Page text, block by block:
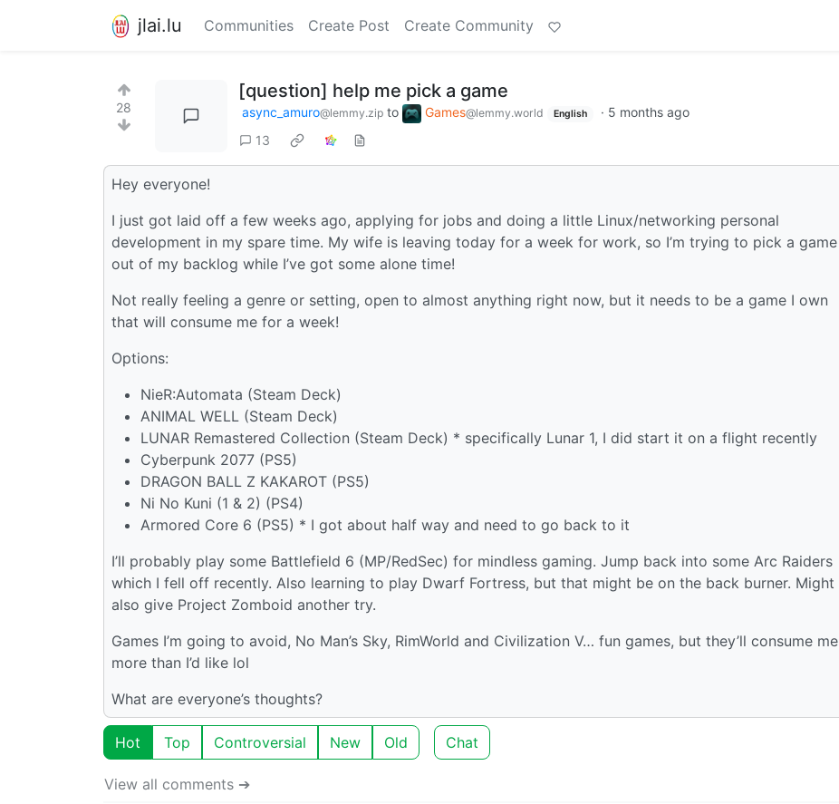
jlai.lu Communities Create Post Create Community
28
[question] help me pick a game
async_amuro@lemmy.zip to Games@lemmy.world English · 5 months ago
13
Hey everyone!
I just got laid off a few weeks ago, applying for jobs and doing a little Linux/networking personal
development in my spare time. My wife is leaving today for a week for work, so I’m trying to pick a game
out of my backlog while I’ve got some alone time!
Not really feeling a genre or setting, open to almost anything right now, but it needs to be a game I own
that will consume me for a week!
Options:
NieR:Automata (Steam Deck)
ANIMAL WELL (Steam Deck)
LUNAR Remastered Collection (Steam Deck) * specifically Lunar 1, I did start it on a flight recently
Cyberpunk 2077 (PS5)
DRAGON BALL Z KAKAROT (PS5)
Ni No Kuni (1 & 2) (PS4)
Armored Core 6 (PS5) * I got about half way and need to go back to it
I’ll probably play some Battlefield 6 (MP/RedSec) for mindless gaming. Jump back into some Arc Raiders
which I fell off recently. Also learning to play Dwarf Fortress, but that might be on the back burner. Might
also give Project Zomboid another try.
Games I’m going to avoid, No Man’s Sky, RimWorld and Civilization V… fun games, but they’ll consume me
more than I’d like lol
What are everyone’s thoughts?
Hot Top Controversial New Old Chat
View all comments ➔